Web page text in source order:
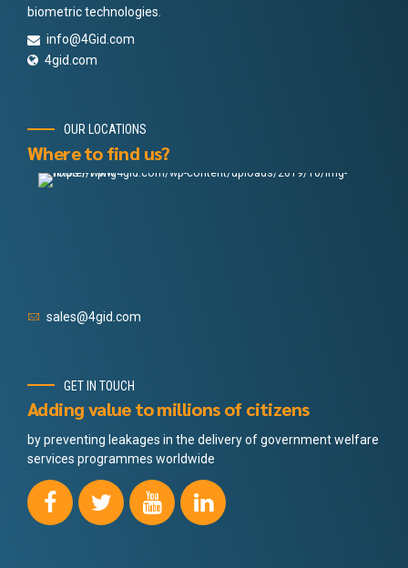
biometric technologies.
info@4Gid.com
4gid.com
OUR LOCATIONS
Where to find us?
sales@4gid.com
GET IN TOUCH
Adding value to millions of citizens
by preventing leakages in the delivery of government welfare
services programmes worldwide